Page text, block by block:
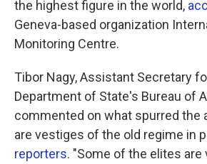
the highest figure in the world,
Geneva-based organization
Monitoring Centre.
Tibor Nagy, Assistant Secretary
Department of State's Bureau of
commented on what spurred the
are vestiges of the old regime in
reporters. "Some of the elites are